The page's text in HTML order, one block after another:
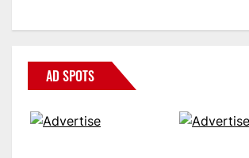
AD SPOTS